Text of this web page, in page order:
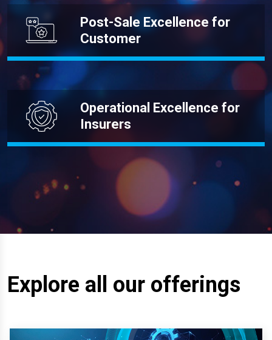
Post-Sale Excellence for
Customer
Operational Excellence for
Insurers
Explore all our offerings